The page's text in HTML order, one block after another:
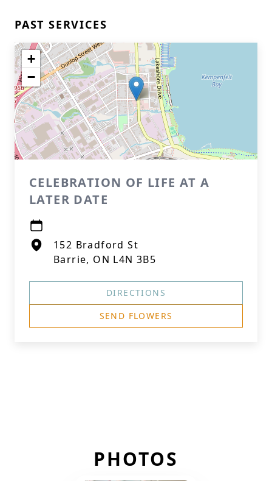
PAST SERVICES
+
−
CELEBRATION OF LIFE AT A
LATER DATE
152 Bradford St
Barrie, ON L4N 3B5
DIRECTIONS
SEND FLOWERS
PHOTOS